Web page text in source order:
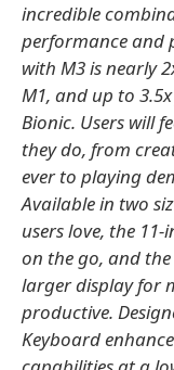
incredible
performance and
with M3 is nearly
M1, and up to
Bionic. Users will
they do, from
ever to playing
Available in two
users love, the
on the go, and
larger display for
productive.
Keyboard